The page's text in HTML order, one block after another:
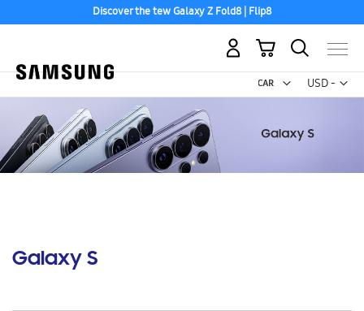
Discover the tew Galaxy Z Fold8 | Flip8
USD -
US
My Cart
Galaxy S